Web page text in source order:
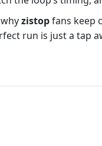
zistopfans keep
run is just a tap